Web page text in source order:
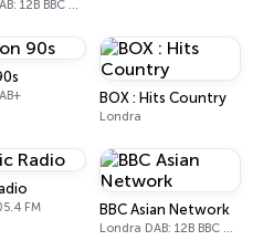
Londra DAB: 12B BBC National DAB
BOX : Hits Country
Londra
FM BBC Asian Network
Londra DAB: 12B BBC National DAB